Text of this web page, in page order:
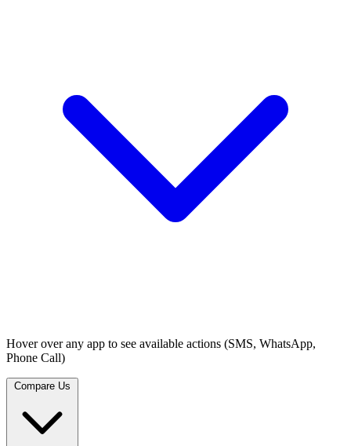
Hover over any app to see available actions (SMS, WhatsApp,
Phone Call)